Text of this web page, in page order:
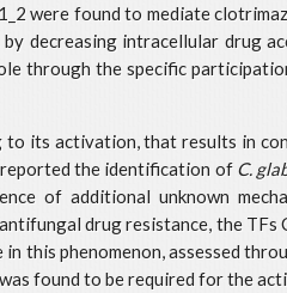
were found to mediate
decreasing intracellular drug
through the specific
its activation, that results in
reported the identification of C.
of additional unknown
drug resistance, the TFs
in this phenomenon, assessed
found to be required for the